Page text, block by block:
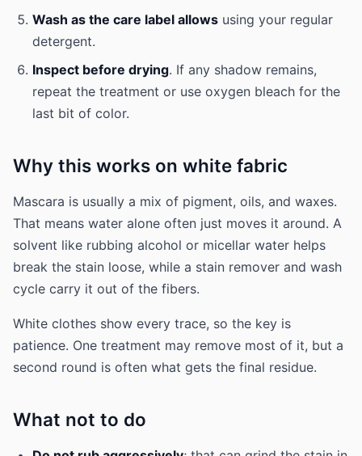
Wash as the care label allows using your regular
detergent.
Inspect before drying. If any shadow remains,
repeat the treatment or use oxygen bleach for the
last bit of color.
Why this works on white fabric
Mascara is usually a mix of pigment, oils, and waxes.
That means water alone often just moves it around. A
solvent like rubbing alcohol or micellar water helps
break the stain loose, while a stain remover and wash
cycle carry it out of the fibers.
White clothes show every trace, so the key is
patience. One treatment may remove most of it, but a
second round is often what gets the final residue.
What not to do